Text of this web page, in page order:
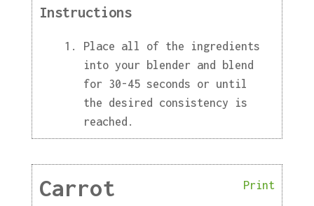
Instructions
Place all of the ingredients
into your blender and blend
for 30-45 seconds or until
the desired consistency is
reached.
Print
Carrot